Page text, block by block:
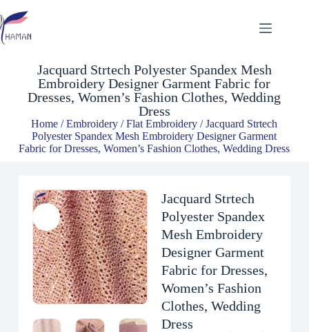
$
Jacquard Strtech Polyester Spandex Mesh
Embroidery Designer Garment Fabric for
Dresses, Women’s Fashion Clothes, Wedding
Dress
Home /Embroidery /Flat Embroidery / Jacquard Strtech
Polyester Spandex Mesh Embroidery Designer Garment
Fabric for Dresses, Women’s Fashion Clothes, Wedding Dress
Jacquard Strtech
Polyester Spandex
Mesh Embroidery
Designer Garment
Fabric for Dresses,
Women’s Fashion
Clothes, Wedding
Dress